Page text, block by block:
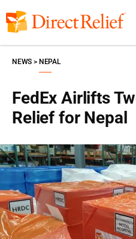
to
content
FedEx Airlifts
Relief for Nepal
NEWS NEPAL